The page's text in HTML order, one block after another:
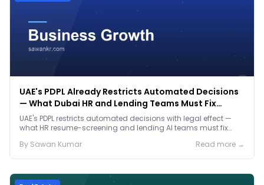
UAE's PDPL Already Restricts Automated Decisions
— What Dubai HR and Lending Teams Must Fix
Before January 2027
UAE's PDPL restricts automated decisions with legal effect —
what HR resume-screening and lending AI teams must fix
By Sawan Kumar Read more →